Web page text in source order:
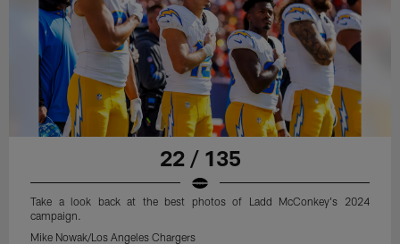
22 / 135
Take a look back at the best photos of Ladd McConkey's 2024
campaign.
Mike Nowak/Los Angeles Chargers